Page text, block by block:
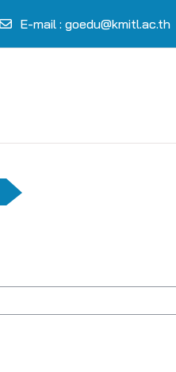
E-mail : goedu@kmitl.ac.th